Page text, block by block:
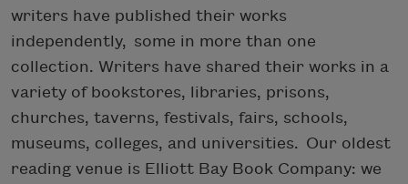
writers have published their works
independently, some in more than one
collection. Writers have shared their works in a
variety of bookstores, libraries, prisons,
churches, taverns, festivals, fairs, schools,
museums, colleges, and universities. Our oldest
reading venue is Elliott Bay Book Company: we